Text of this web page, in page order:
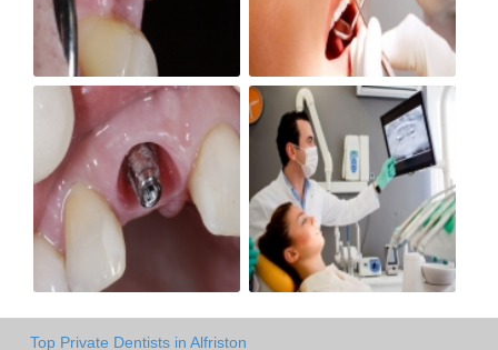
Top Private Dentists in Alfriston